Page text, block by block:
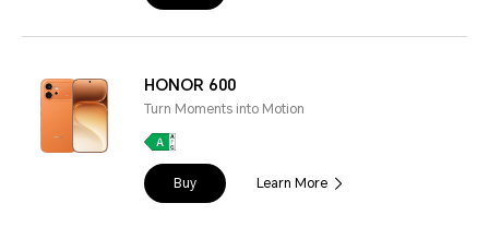
HONOR 600
Turn Moments into Motion
Buy Learn More